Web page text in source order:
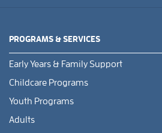
PROGRAMS & SERVICES
Early Years & Family Support
Childcare Programs
Youth Programs
Adults